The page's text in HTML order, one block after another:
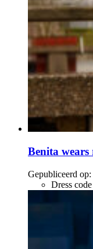
Benita
Gepubliceerd op:
Dress code